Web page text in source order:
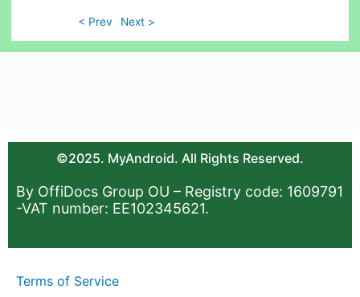
< Prev Next >
©2025. MyAndroid. All Rights Reserved.
By OffiDocs Group OU – Registry code: 1609791
-VAT number: EE102345621.
Terms of Service